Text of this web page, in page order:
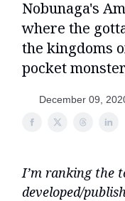
Nobunaga's
where the
the kingdoms
pocket
December 09,
I’m ranking the
developed/